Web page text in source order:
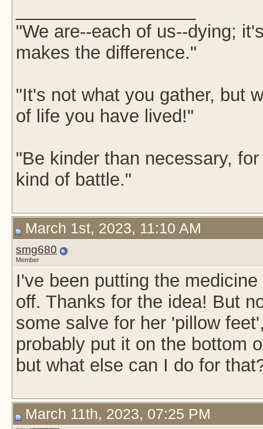
"We are--each of us--dying;
makes the difference."
"It's not what you gather, but
of life you have lived!"
"Be kinder than necessary,
kind of battle."
March 1st, 2023, 11:10 AM
smg680
Member
I've been putting the
off. Thanks for the idea! But
some salve for her 'pillow
probably put it on the bottom
but what else can I do for
March 11th, 2023, 07:25 PM